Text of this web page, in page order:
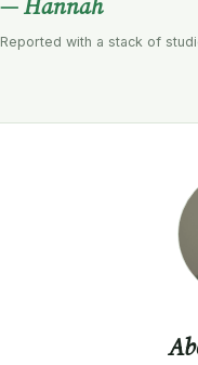
Reported with a stack of